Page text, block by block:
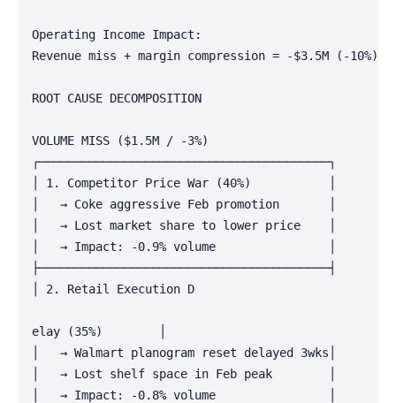
Operating Income Impact:
Revenue miss + margin compression = -$3.5M (-10%)
ROOT CAUSE DECOMPOSITION
VOLUME MISS ($1.5M / -3%)
┌─────────────────────────────────────────┐
│ 1. Competitor Price War (40%)           │
│   → Coke aggressive Feb promotion       │
│   → Lost market share to lower price    │
│   → Impact: -0.9% volume                │
├─────────────────────────────────────────┤
│ 2. Retail Execution D
elay (35%)        │
│   → Walmart planogram reset delayed 3wks│
│   → Lost shelf space in Feb peak        │
│   → Impact: -0.8% volume                │